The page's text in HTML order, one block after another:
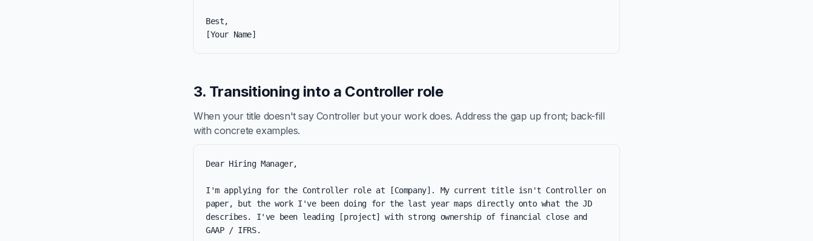
Best,
[Your Name]
3. Transitioning into a Controller role
When your title doesn't say Controller but your work does. Address the gap up front; back-fill
with concrete examples.
Dear Hiring Manager,
I'm applying for the Controller role at [Company]. My current title isn't Controller on
paper, but the work I've been doing for the last year maps directly onto what the JD
describes. I've been leading [project] with strong ownership of financial close and
GAAP / IFRS.